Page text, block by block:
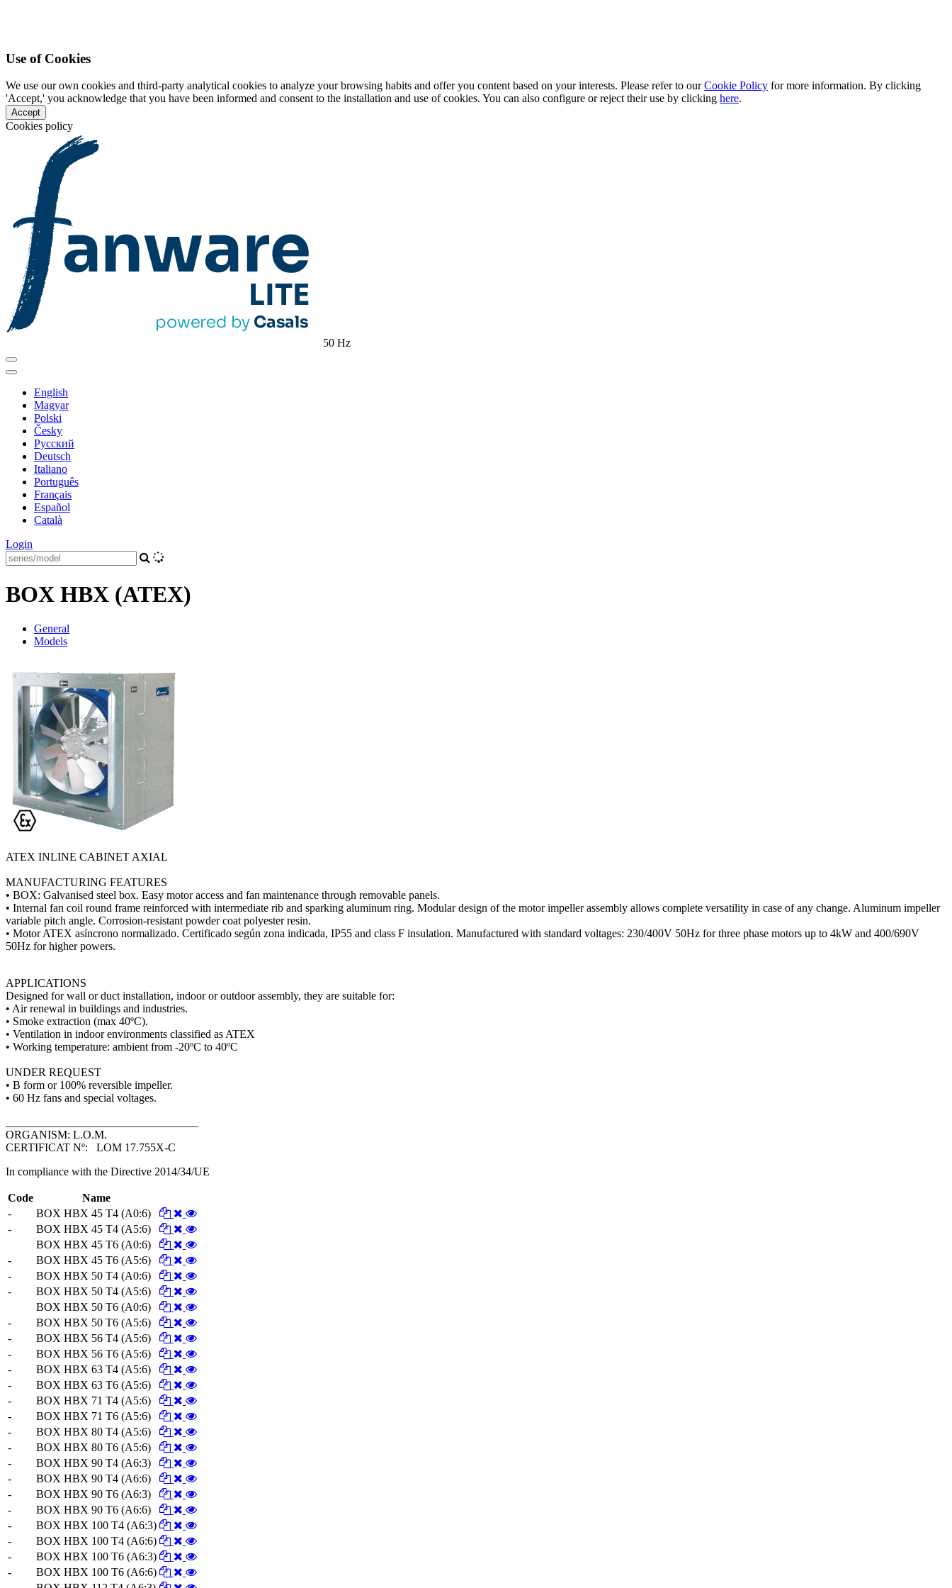
Use of Cookies
We use our own cookies and third-party analytical cookies to analyze your browsing habits and offer you content based on your interests. Please refer to ourCookie Policy for more information. By clicking
'Accept,' you acknowledge that you have been informed and consent to the installation and use of cookies. You can also configure or reject their use by clicking here.
Accept
Cookies policy
50 Hz
English
Magyar
Polski
Česky
Pусский
Deutsch
Italiano
Português
Français
Español
Català
Login
BOX HBX (ATEX)
General
Models
ATEX INLINE CABINET AXIAL
MANUFACTURING FEATURES
• BOX: Galvanised steel box. Easy motor access and fan maintenance through removable panels.
• Internal fan coil round frame reinforced with intermediate rib and sparking aluminum ring. Modular design of the motor impeller assembly allows complete versatility in case of any change. Aluminum impeller
variable pitch angle. Corrosion-resistant powder coat polyester resin.
• Motor ATEX asíncrono normalizado. Certificado según zona indicada, IP55 and class F insulation. Manufactured with standard voltages: 230/400V 50Hz for three phase motors up to 4kW and 400/690V
50Hz for higher powers.
APPLICATIONS
Designed for wall or duct installation, indoor or outdoor assembly, they are suitable for:
• Air renewal in buildings and industries.
• Smoke extraction (max 40ºC).
• Ventilation in indoor environments classified as ATEX
• Working temperature: ambient from -20ºC to 40ºC
UNDER REQUEST
• B form or 100% reversible impeller.
• 60 Hz fans and special voltages.
ORGANISM: L.O.M.
CERTIFICAT Nº: LOM 17.755X-C
In compliance with the Directive 2014/34/UE
Code
Name
-
BOX HBX 45 T4 (A0:6)
-
BOX HBX 45 T4 (A5:6)
BOX HBX 45 T6 (A0:6)
-
BOX HBX 45 T6 (A5:6)
-
BOX HBX 50 T4 (A0:6)
-
BOX HBX 50 T4 (A5:6)
BOX HBX 50 T6 (A0:6)
-
BOX HBX 50 T6 (A5:6)
-
BOX HBX 56 T4 (A5:6)
-
BOX HBX 56 T6 (A5:6)
-
BOX HBX 63 T4 (A5:6)
-
BOX HBX 63 T6 (A5:6)
-
BOX HBX 71 T4 (A5:6)
-
BOX HBX 71 T6 (A5:6)
-
BOX HBX 80 T4 (A5:6)
-
BOX HBX 80 T6 (A5:6)
-
BOX HBX 90 T4 (A6:3)
-
BOX HBX 90 T4 (A6:6)
-
BOX HBX 90 T6 (A6:3)
-
BOX HBX 90 T6 (A6:6)
-
BOX HBX 100 T4 (A6:3)
-
BOX HBX 100 T4 (A6:6)
-
BOX HBX 100 T6 (A6:3)
-
BOX HBX 100 T6 (A6:6)